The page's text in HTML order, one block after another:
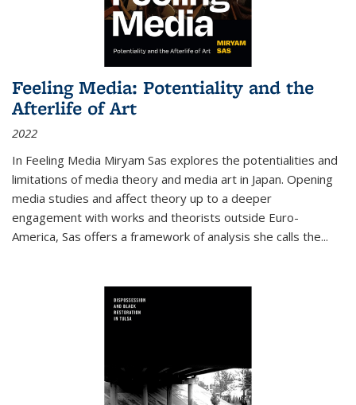
Feeling Media: Potentiality and the
Afterlife of Art
2022
In Feeling Media Miryam Sas explores the potentialities and
limitations of media theory and media art in Japan. Opening
media studies and affect theory up to a deeper
engagement with works and theorists outside Euro-
America, Sas offers a framework of analysis she calls the...